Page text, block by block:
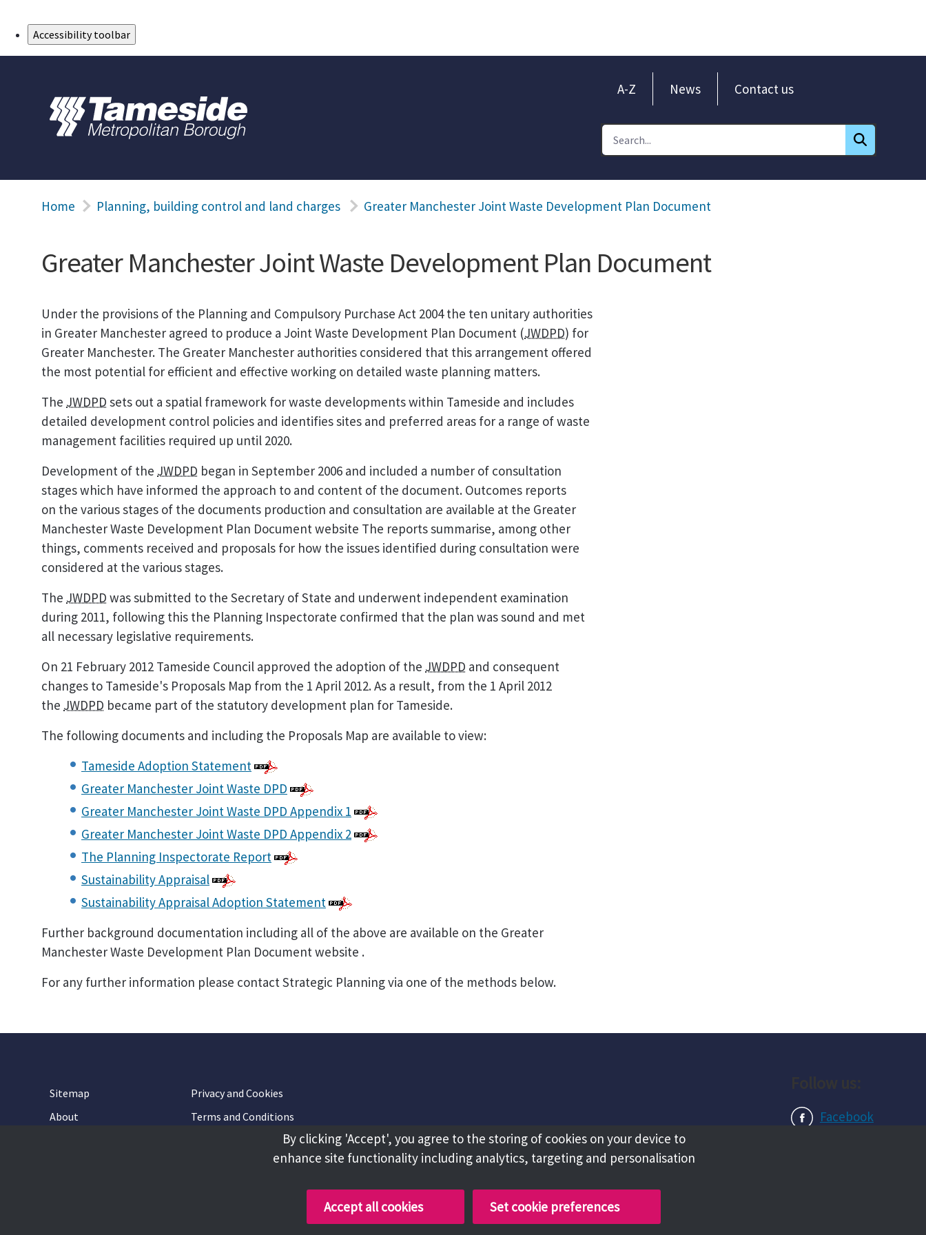
Accessibility toolbar
A-Z News Contact us
Home Planning, building control and land charges Greater Manchester Joint Waste Development Plan Document
Greater Manchester Joint Waste Development Plan Document
Under the provisions of the Planning and Compulsory Purchase Act 2004 the ten unitary authorities
in Greater Manchester agreed to produce a Joint Waste Development Plan Document (JWDPD) for
Greater Manchester. The Greater Manchester authorities considered that this arrangement offered
the most potential for efficient and effective working on detailed waste planning matters.
The JWDPD sets out a spatial framework for waste developments within Tameside and includes
detailed development control policies and identifies sites and preferred areas for a range of waste
management facilities required up until 2020.
Development of the JWDPD began in September 2006 and included a number of consultation
stages which have informed the approach to and content of the document. Outcomes reports
on the various stages of the documents production and consultation are available at the Greater
Manchester Waste Development Plan Document website The reports summarise, among other
things, comments received and proposals for how the issues identified during consultation were
considered at the various stages.
The JWDPD was submitted to the Secretary of State and underwent independent examination
during 2011, following this the Planning Inspectorate confirmed that the plan was sound and met
all necessary legislative requirements.
On 21 February 2012 Tameside Council approved the adoption of the JWDPD and consequent
changes to Tameside's Proposals Map from the 1 April 2012. As a result, from the 1 April 2012
the JWDPD became part of the statutory development plan for Tameside.
The following documents and including the Proposals Map are available to view:
Tameside Adoption Statement
Greater Manchester Joint Waste DPD
Greater Manchester Joint Waste DPD Appendix 1
Greater Manchester Joint Waste DPD Appendix 2
The Planning Inspectorate Report
Sustainability Appraisal
Sustainability Appraisal Adoption Statement
Further background documentation including all of the above are available on the Greater
Manchester Waste Development Plan Document website .
For any further information please contact Strategic Planning via one of the methods below.
Sitemap
Privacy and Cookies
About
Terms and Conditions
Facebook
By clicking 'Accept', you agree to the storing of cookies on your device to
enhance site functionality including analytics, targeting and personalisation
Accept all cookies Set cookie preferences